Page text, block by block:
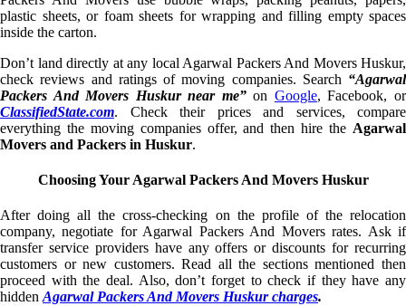
plastic sheets, or foam sheets for wrapping and filling empty spaces
inside the carton.
Don’t land directly at any local Agarwal Packers And Movers Huskur,
check reviews and ratings of moving companies. Search “Agarwal
Packers And Movers Huskur near me”on Google, Facebook, or
ClassifiedState.com. Check their prices and services, compare
everything the moving companies offer, and then hire the Agarwal
Movers and Packers in Huskur.
Choosing Your Agarwal Packers And Movers Huskur
After doing all the cross-checking on the profile of the relocation
company, negotiate for Agarwal Packers And Movers rates. Ask if
transfer service providers have any offers or discounts for recurring
customers or new customers. Read all the sections mentioned then
proceed with the deal. Also, don’t forget to check if they have any
hidden Agarwal Packers And Movers Huskur charges.